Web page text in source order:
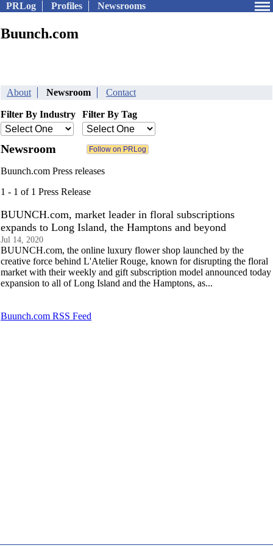
PRLog Profiles Newsrooms
Buunch.com
About Newsroom Contact
Filter By Industry Filter By Tag
Newsroom
Buunch.com Press releases
1 - 1 of 1 Press Release
BUUNCH.com, market leader in floral subscriptions
expands to Long Island, the Hamptons and beyond
Jul 14, 2020
BUUNCH.com, the online luxury flower shop launched by the
creative force behind L'Atelier Rouge, known for disrupting the floral
market with their weekly and gift subscription model announced today
expansion to all of Long Island and the Hamptons, as...
Buunch.com RSS Feed